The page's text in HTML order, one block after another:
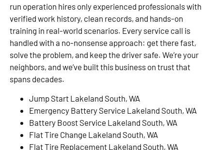
run operation hires only experienced professionals with
verified work history, clean records, and hands-on
training in real-world scenarios. Every service call is
handled with a no-nonsense approach: get there fast,
solve the problem, and keep the driver safe. We’re your
neighbors, and we’ve built this business on trust that
spans decades.
Jump Start Lakeland South, WA
Emergency Battery Service Lakeland South, WA
Battery Boost Service Lakeland South, WA
Flat Tire Change Lakeland South, WA
Flat Tire Replacement Lakeland South, WA